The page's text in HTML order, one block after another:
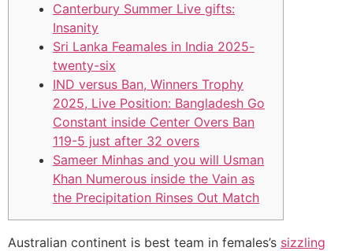
Canterbury Summer Live gifts:
Insanity
Sri Lanka Feamales in India 2025-
twenty-six
IND versus Ban, Winners Trophy
2025, Live Position: Bangladesh Go
Constant inside Center Overs Ban
119-5 just after 32 overs
Sameer Minhas and you will Usman
Khan Numerous inside the Vain as
the Precipitation Rinses Out Match
Australian continent is best team in females’s sizzling